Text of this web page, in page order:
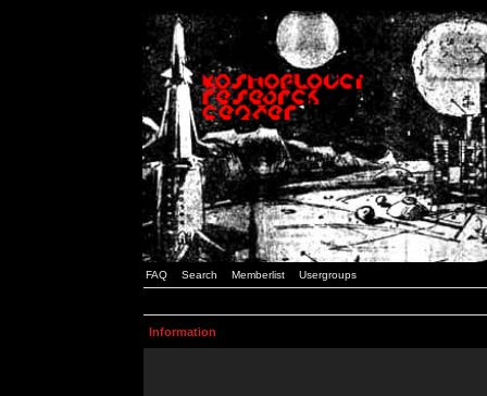
FAQ Search Memberlist Usergroups
Information